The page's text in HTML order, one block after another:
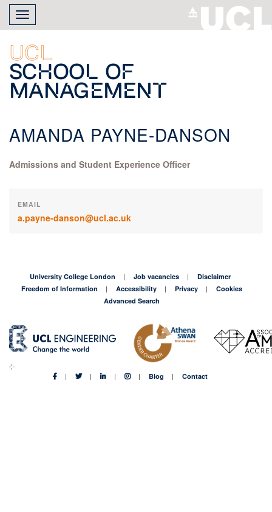
Skip
main
content
Toggle
navigation
UCL
School of
Management
AMANDA PAYNE-DANSON
Admissions and Student Experience Officer
EMAIL
a.payne-danson@ucl.ac.uk
University College London Job vacancies
Disclaimer
Freedom of Information
Accessibility Privacy
Cookies
Advanced Search
Blog Contact